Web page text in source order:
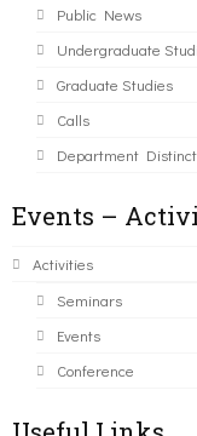
Public News
Undergraduate
Graduate Studies
Calls
Department
Events –
Activities
Seminars
Events
Conference